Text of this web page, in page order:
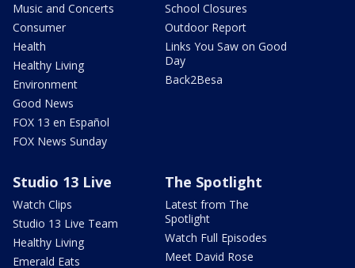
Music and Concerts
Consumer
Health
Healthy Living
Environment
Good News
FOX 13 en Español
FOX News Sunday
School Closures
Outdoor Report
Links You Saw on Good
Day
Back2Besa
Studio 13 Live
Watch Clips
Studio 13 Live Team
Healthy Living
Emerald Eats
The Spotlight
Latest from The
Spotlight
Watch Full Episodes
Meet David Rose